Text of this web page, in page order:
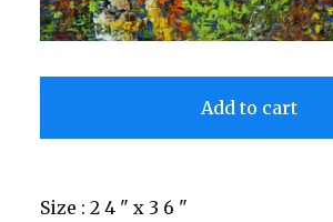
Add to cart
Size : 2 4 " x 3 6 "